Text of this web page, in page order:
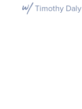
Timothy Daly